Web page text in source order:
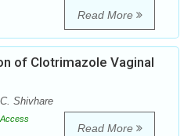
Read More
of Clotrimazole Vaginal
Shivhare
Read More